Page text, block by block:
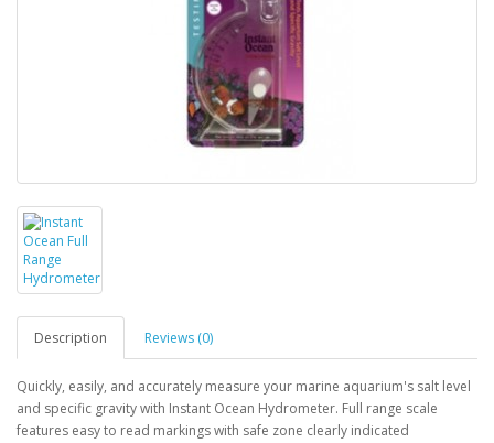
Description Reviews (0)
Quickly, easily, and accurately measure your marine aquarium's salt level
and specific gravity with Instant Ocean Hydrometer. Full range scale
features easy to read markings with safe zone clearly indicated